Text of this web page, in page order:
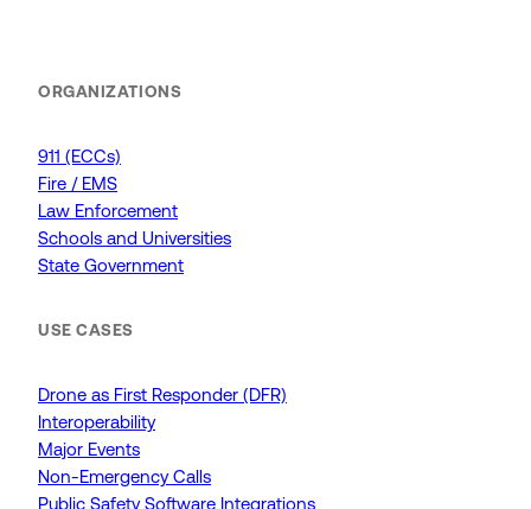
ORGANIZATIONS
911 (ECCs)
Fire / EMS
Law Enforcement
Schools and Universities
State Government
USE CASES
Drone as First Responder (DFR)
Interoperability
Major Events
Non-Emergency Calls
Public Safety Software Integrations